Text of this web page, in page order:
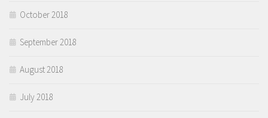
October 2018
September 2018
August 2018
July 2018